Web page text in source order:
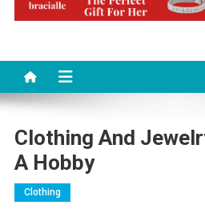
Clothing And
A Hobby
Clothing